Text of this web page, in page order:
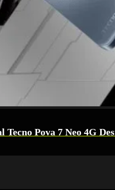
Tecno Pova 7 Neo 4G